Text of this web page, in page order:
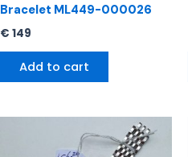
Bracelet ML449-000026
€ 149
Add to cart